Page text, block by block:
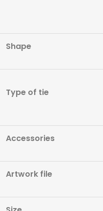
Shape
Type of tie
Accessories
Artwork file